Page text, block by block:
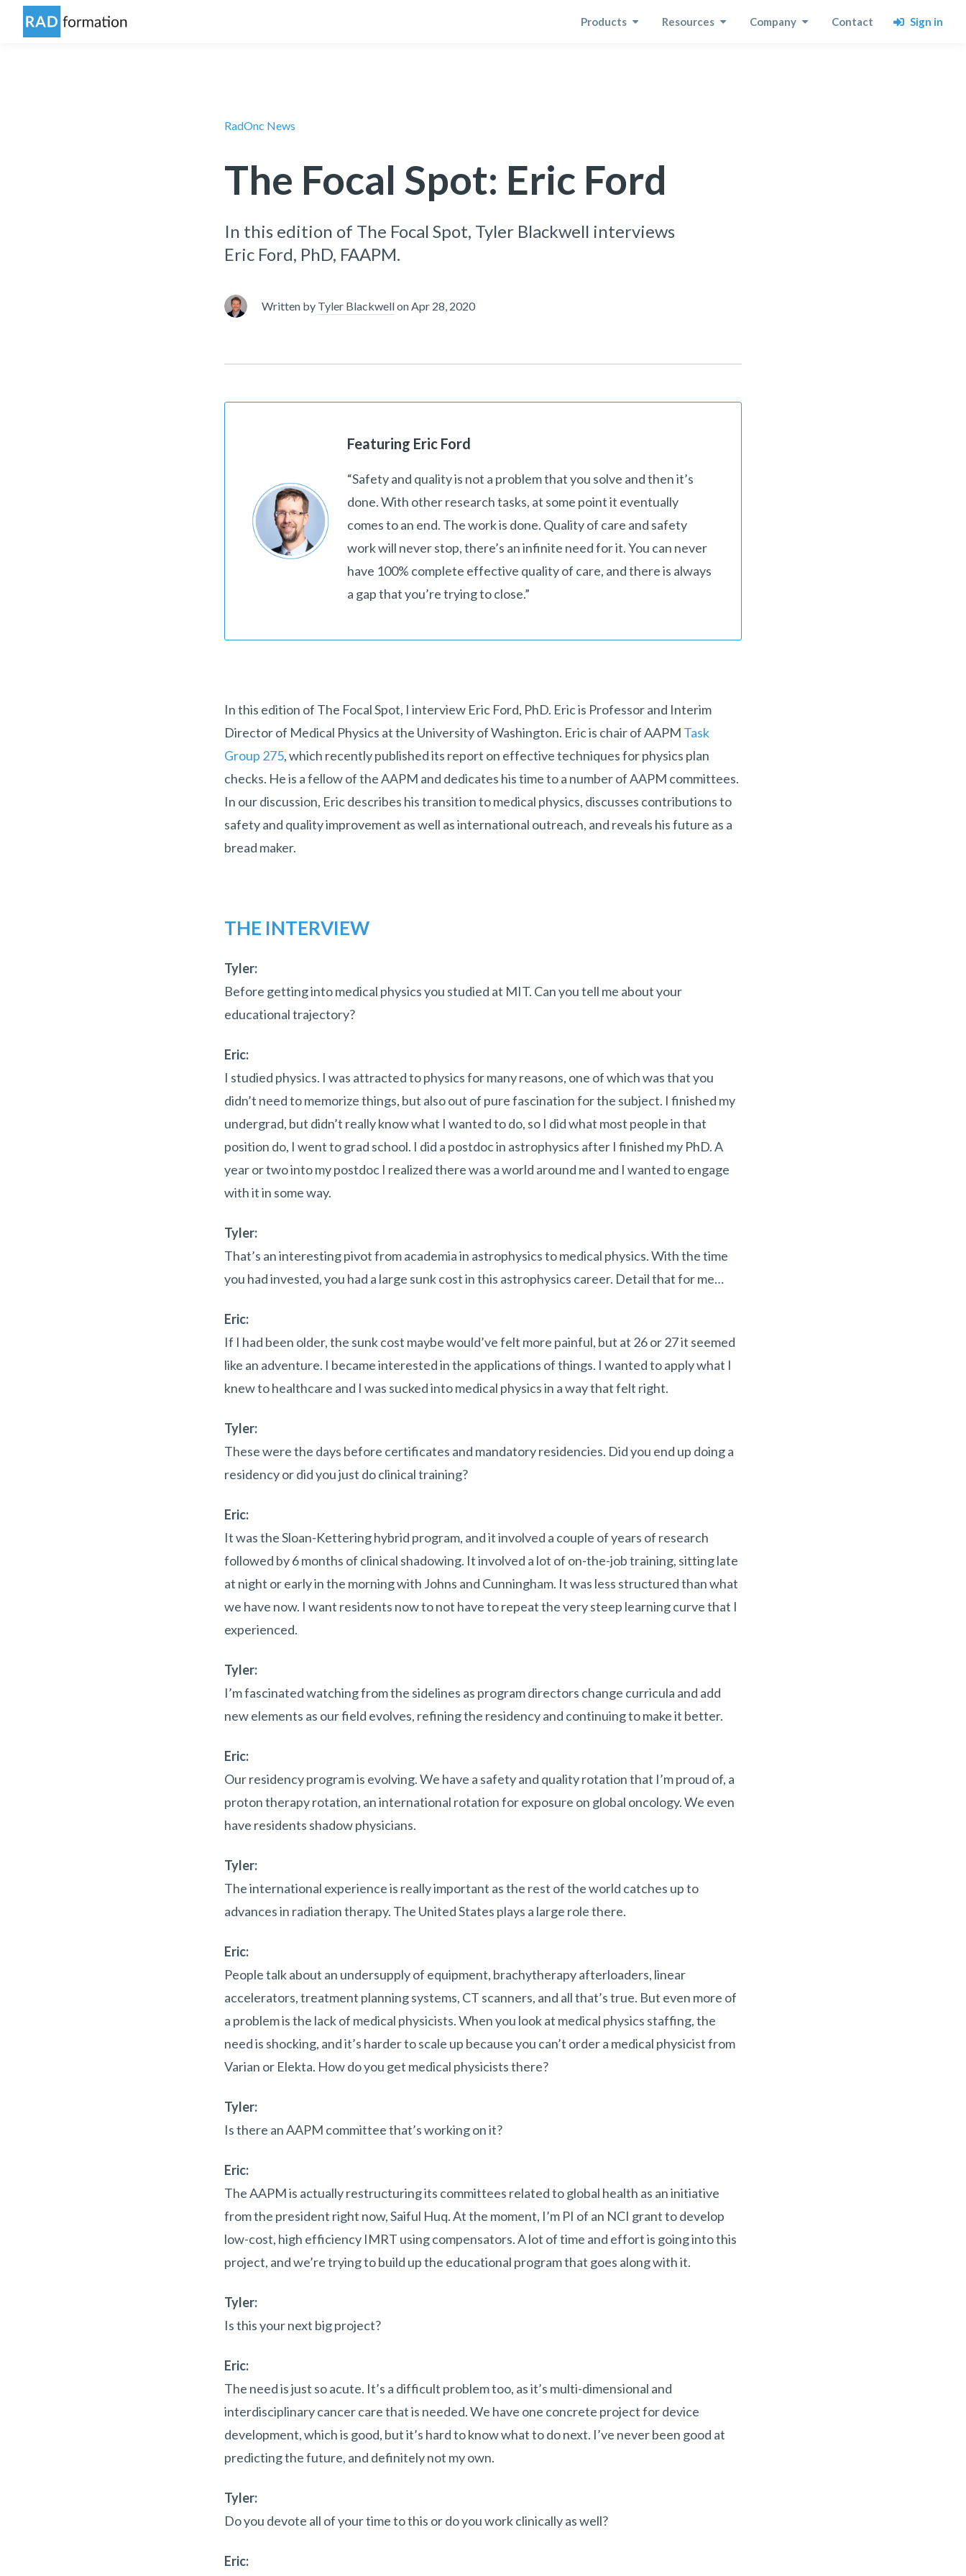
Products Resources Company Contact Sign in
RadOnc News
The Focal Spot: Eric Ford
In this edition of The Focal Spot, Tyler Blackwell interviews
Eric Ford, PhD, FAAPM.
Written by Tyler Blackwellon Apr 28, 2020
Featuring Eric Ford
“Safety and quality is not a problem that you solve and then it’s
done. With other research tasks, at some point it eventually
comes to an end. The work is done. Quality of care and safety
work will never stop, there’s an infinite need for it. You can never
have 100% complete effective quality of care, and there is always
a gap that you’re trying to close.”
In this edition of The Focal Spot, I interview Eric Ford, PhD. Eric is Professor and Interim
Director of Medical Physics at the University of Washington. Eric is chair of AAPM Task
Group 275, which recently published its report on effective techniques for physics plan
checks. He is a fellow of the AAPM and dedicates his time to a number of AAPM committees.
In our discussion, Eric describes his transition to medical physics, discusses contributions to
safety and quality improvement as well as international outreach, and reveals his future as a
bread maker.
THE INTERVIEW
Tyler:
Before getting into medical physics you studied at MIT. Can you tell me about your
educational trajectory?
Eric:
I studied physics. I was attracted to physics for many reasons, one of which was that you
didn’t need to memorize things, but also out of pure fascination for the subject. I finished my
undergrad, but didn’t really know what I wanted to do, so I did what most people in that
position do, I went to grad school. I did a postdoc in astrophysics after I finished my PhD. A
year or two into my postdoc I realized there was a world around me and I wanted to engage
with it in some way.
Tyler:
That’s an interesting pivot from academia in astrophysics to medical physics. With the time
you had invested, you had a large sunk cost in this astrophysics career. Detail that for me…
Eric:
If I had been older, the sunk cost maybe would’ve felt more painful, but at 26 or 27 it seemed
like an adventure. I became interested in the applications of things. I wanted to apply what I
knew to healthcare and I was sucked into medical physics in a way that felt right.
Tyler:
These were the days before certificates and mandatory residencies. Did you end up doing a
residency or did you just do clinical training?
Eric:
It was the Sloan-Kettering hybrid program, and it involved a couple of years of research
followed by 6 months of clinical shadowing. It involved a lot of on-the-job training, sitting late
at night or early in the morning with Johns and Cunningham. It was less structured than what
we have now. I want residents now to not have to repeat the very steep learning curve that I
experienced.
Tyler:
I’m fascinated watching from the sidelines as program directors change curricula and add
new elements as our field evolves, refining the residency and continuing to make it better.
Eric:
Our residency program is evolving. We have a safety and quality rotation that I’m proud of, a
proton therapy rotation, an international rotation for exposure on global oncology. We even
have residents shadow physicians.
Tyler:
The international experience is really important as the rest of the world catches up to
advances in radiation therapy. The United States plays a large role there.
Eric:
People talk about an undersupply of equipment, brachytherapy afterloaders, linear
accelerators, treatment planning systems, CT scanners, and all that’s true. But even more of
a problem is the lack of medical physicists. When you look at medical physics staffing, the
need is shocking, and it’s harder to scale up because you can’t order a medical physicist from
Varian or Elekta. How do you get medical physicists there?
Tyler:
Is there an AAPM committee that’s working on it?
Eric:
The AAPM is actually restructuring its committees related to global health as an initiative
from the president right now, Saiful Huq. At the moment, I’m PI of an NCI grant to develop
low-cost, high efficiency IMRT using compensators. A lot of time and effort is going into this
project, and we’re trying to build up the educational program that goes along with it.
Tyler:
Is this your next big project?
Eric:
The need is just so acute. It’s a difficult problem too, as it’s multi-dimensional and
interdisciplinary cancer care that is needed. We have one concrete project for device
development, which is good, but it’s hard to know what to do next. I’ve never been good at
predicting the future, and definitely not my own.
Tyler:
Do you devote all of your time to this or do you work clinically as well?
Eric: